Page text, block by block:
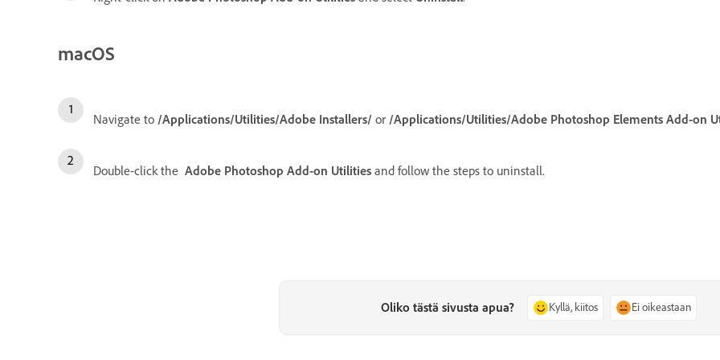
macOS
Navigate to /Applications/Utilities/Adobe Installers/ or /Applications/Utilities/Adobe Photoshop Elements Add-on
Double-click the Adobe Photoshop Add-on Utilities and follow the steps to uninstall.
Oliko tästä sivusta apua? Kyllä, kiitos Ei oikeastaan